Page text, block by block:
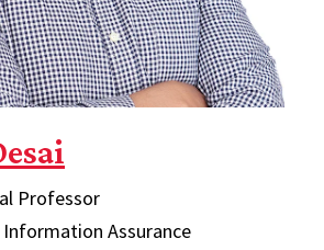
Professor
Assurance